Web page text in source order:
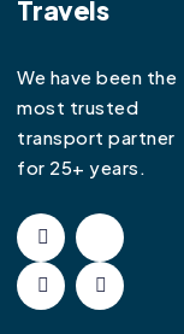
Travels
We have been the
most trusted
transport partner
for 25+ years.